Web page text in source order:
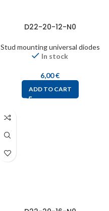
D22-20-12-N0
Stud mounting universal diodes
In stock
6,00€
ADD TO CART